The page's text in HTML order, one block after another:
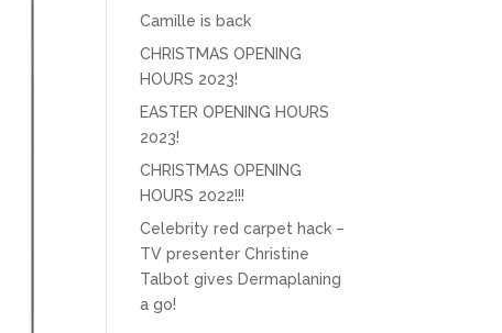
Camille is back
CHRISTMAS OPENING
HOURS 2023!
EASTER OPENING HOURS
2023!
CHRISTMAS OPENING
HOURS 2022!!!
Celebrity red carpet hack –
TV presenter Christine
Talbot gives Dermaplaning
a go!